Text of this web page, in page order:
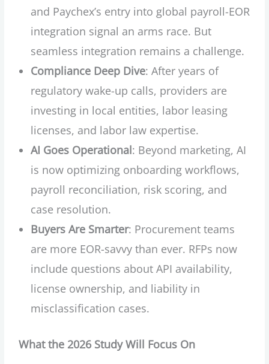
and Paychex’s entry into global payroll-EOR
integration signal an arms race. But
seamless integration remains a challenge.
Compliance Deep Dive: After years of
regulatory wake-up calls, providers are
investing in local entities, labor leasing
licenses, and labor law expertise.
AI Goes Operational: Beyond marketing, AI
is now optimizing onboarding workflows,
payroll reconciliation, risk scoring, and
case resolution.
Buyers Are Smarter: Procurement teams
are more EOR-savvy than ever. RFPs now
include questions about API availability,
license ownership, and liability in
misclassification cases.
What the 2026 Study Will Focus On